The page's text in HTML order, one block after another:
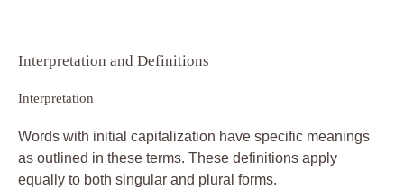
Interpretation and Definitions
Interpretation
Words with initial capitalization have specific meanings
as outlined in these terms. These definitions apply
equally to both singular and plural forms.